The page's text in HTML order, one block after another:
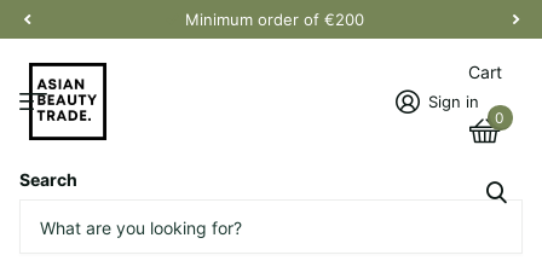
Minimum order of €200
Search
Sign in
Cart
0
Homepage
Dr. Jart+